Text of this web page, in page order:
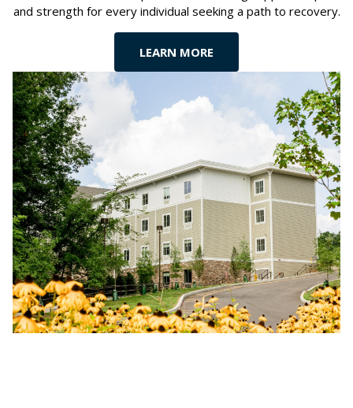
and strength for every individual seeking a path to recovery.
LEARN MORE